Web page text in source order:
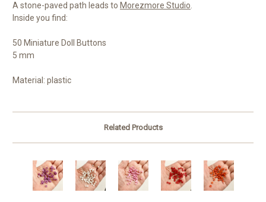
A stone-paved path leads to Morezmore Studio.
Inside you find:
50 Miniature Doll Buttons
5 mm
Material: plastic
Related Products